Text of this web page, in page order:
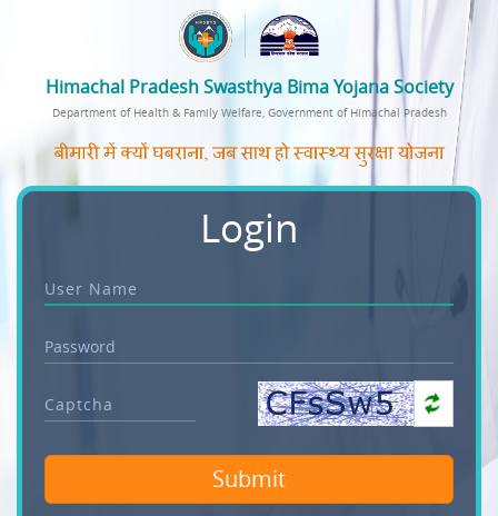
Himachal Pradesh Swasthya Bima Yojana Society
Department of Health & Family Welfare, Government of Himachal Pradesh
Login